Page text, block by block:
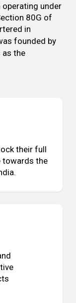
operating under
80G of
in
founded by
as the
their full
towards the